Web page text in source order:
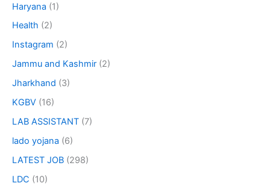
Haryana (1)
Health (2)
Instagram (2)
Jammu and Kashmir (2)
Jharkhand (3)
KGBV (16)
LAB ASSISTANT (7)
lado yojana (6)
LATEST JOB (298)
LDC (10)